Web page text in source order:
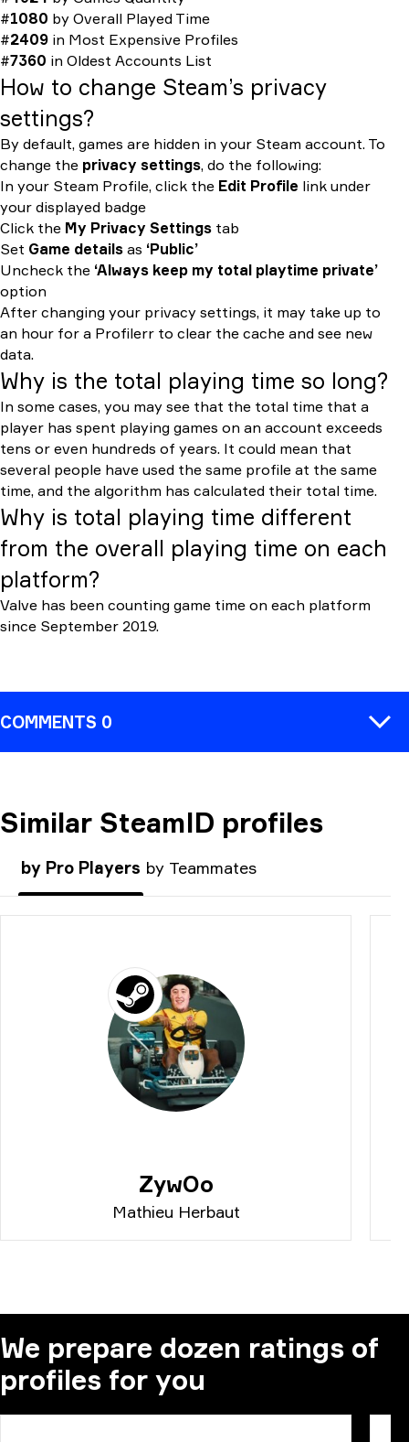
#1080 by Overall Played Time
#2409 in Most Expensive Profiles
#7360 in Oldest Accounts List
How to change Steam’s privacy
settings?
By default, games are hidden in your Steam account. To
change the privacy settings, do the following:
In your Steam Profile, click the Edit Profile link under
your displayed badge
Click the My Privacy Settings tab
Set Game details as ‘Public’
Uncheck the ‘Always keep my total playtime private’
option
After changing your privacy settings, it may take up to
an hour for a Profilerr to clear the cache and see new
data.
Why is the total playing time so long?
In some cases, you may see that the total time that a
player has spent playing games on an account exceeds
tens or even hundreds of years. It could mean that
several people have used the same profile at the same
time, and the algorithm has calculated their total time.
Why is total playing time different
from the overall playing time on each
platform?
Valve has been counting game time on each platform
since September 2019.
COMMENTS 0
COMMENT
Similar SteamID profiles
by Pro Players by Teammates
ZywOo
Mathieu Herbaut
We prepare dozen ratings of
profiles for you